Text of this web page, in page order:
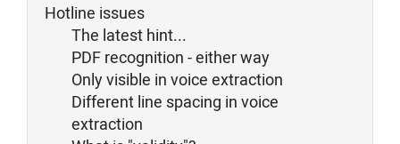
Hotline issues
The latest hint...
PDF recognition - either way
Only visible in voice extraction
Different line spacing in voice
extraction